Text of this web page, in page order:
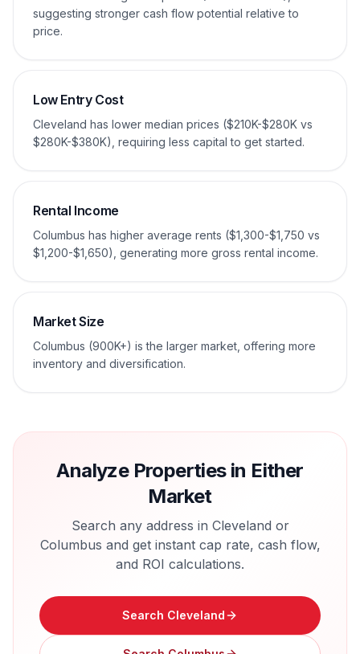
suggesting stronger cash flow potential relative to
price.
Low Entry Cost
Cleveland has lower median prices ($210K-$280K vs
$280K-$380K), requiring less capital to get started.
Rental Income
Columbus has higher average rents ($1,300-$1,750 vs
$1,200-$1,650), generating more gross rental income.
Market Size
Columbus (900K+) is the larger market, offering more
inventory and diversification.
Analyze Properties in Either
Market
Search any address in Cleveland or
Columbus and get instant cap rate, cash flow,
and ROI calculations.
Search Cleveland